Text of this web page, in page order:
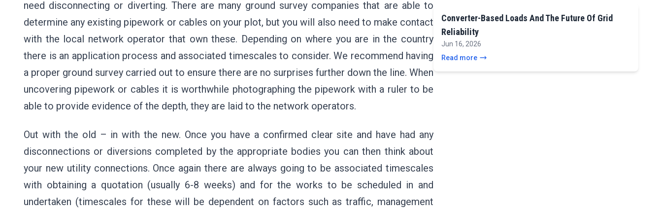
need disconnecting or diverting. There are many ground survey companies that are able to
determine any existing pipework or cables on your plot, but you will also need to make contact
with the local network operator that own these. Depending on where you are in the country
there is an application process and associated timescales to consider. We recommend having
a proper ground survey carried out to ensure there are no surprises further down the line. When
uncovering pipework or cables it is worthwhile photographing the pipework with a ruler to be
able to provide evidence of the depth, they are laid to the network operators.
Out with the old – in with the new. Once you have a confirmed clear site and have had any
disconnections or diversions completed by the appropriate bodies you can then think about
your new utility connections. Once again there are always going to be associated timescales
with obtaining a quotation (usually 6-8 weeks) and for the works to be scheduled in and
undertaken (timescales for these will be dependent on factors such as traffic, management
Converter-Based Loads And The Future Of Grid
Reliability
Jun 16, 2026
Read more